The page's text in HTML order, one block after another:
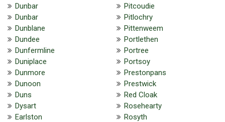
Dunbar
Dunbar
Dunblane
Dundee
Dunfermline
Duniplace
Dunmore
Dunoon
Duns
Dysart
Earlston
Pitcoudie
Pitlochry
Pittenweem
Portlethen
Portree
Portsoy
Prestonpans
Prestwick
Red Cloak
Rosehearty
Rosyth